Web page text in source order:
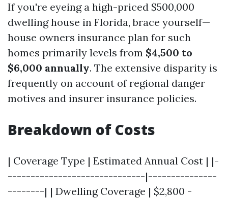
If you're eyeing a high-priced $500,000
dwelling house in Florida, brace yourself—
house owners insurance plan for such
homes primarily levels from $4,500 to
$6,000 annually. The extensive disparity is
frequently on account of regional danger
motives and insurer insurance policies.
Breakdown of Costs
| Coverage Type | Estimated Annual Cost | |-
------------------------------|---------------
--------| | Dwelling Coverage | $2,800 -